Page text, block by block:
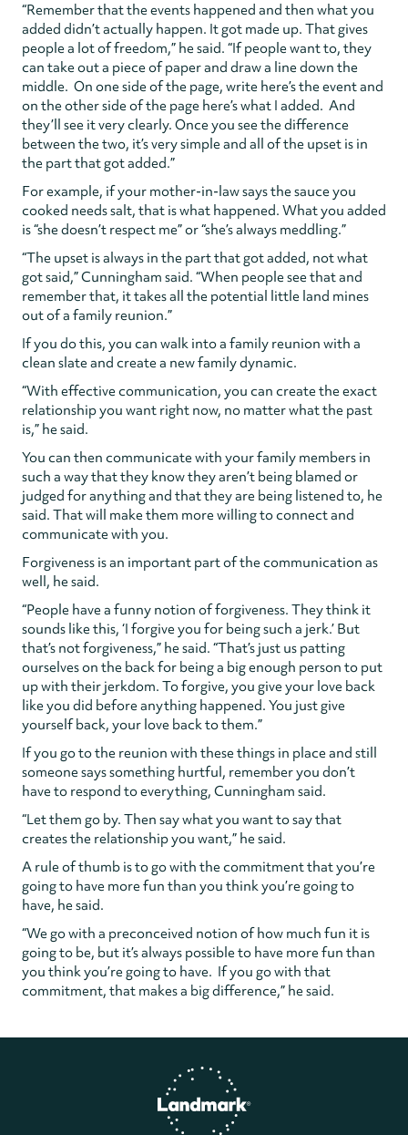
“Remember that the events happened and then what you
added didn’t actually happen. It got made up. That gives
people a lot of freedom,” he said. “If people want to, they
can take out a piece of paper and draw a line down the
middle. On one side of the page, write here’s the event and
on the other side of the page here’s what I added. And
they’ll see it very clearly. Once you see the difference
between the two, it’s very simple and all of the upset is in
the part that got added.”
For example, if your mother-in-law says the sauce you
cooked needs salt, that is what happened. What you added
is “she doesn’t respect me” or “she’s always meddling.”
“The upset is always in the part that got added, not what
got said,” Cunningham said. “When people see that and
remember that, it takes all the potential little land mines
out of a family reunion.”
If you do this, you can walk into a family reunion with a
clean slate and create a new family dynamic.
“With effective communication, you can create the exact
relationship you want right now, no matter what the past
is,” he said.
You can then communicate with your family members in
such a way that they know they aren’t being blamed or
judged for anything and that they are being listened to, he
said. That will make them more willing to connect and
communicate with you.
Forgiveness is an important part of the communication as
well, he said.
“People have a funny notion of forgiveness. They think it
sounds like this, ‘I forgive you for being such a jerk.’ But
that’s not forgiveness,” he said. “That’s just us patting
ourselves on the back for being a big enough person to put
up with their jerkdom. To forgive, you give your love back
like you did before anything happened. You just give
yourself back, your love back to them.”
If you go to the reunion with these things in place and still
someone says something hurtful, remember you don’t
have to respond to everything, Cunningham said.
“Let them go by. Then say what you want to say that
creates the relationship you want,” he said.
A rule of thumb is to go with the commitment that you’re
going to have more fun than you think you’re going to
have, he said.
“We go with a preconceived notion of how much fun it is
going to be, but it’s always possible to have more fun than
you think you’re going to have. If you go with that
commitment, that makes a big difference,” he said.